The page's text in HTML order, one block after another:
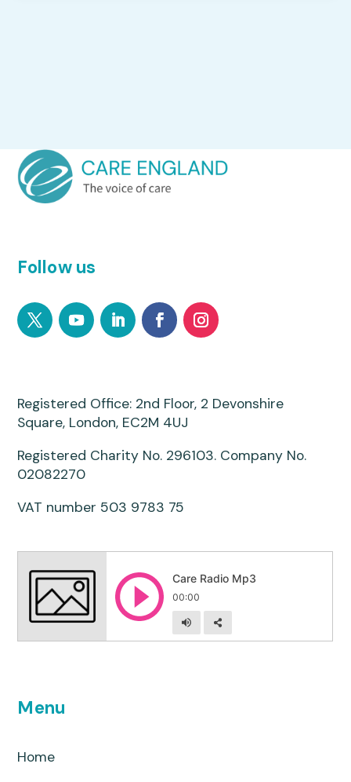
Follow us
Registered Office: 2nd Floor, 2 Devonshire
Square, London, EC2M 4UJ
Registered Charity No. 296103. Company No.
02082270
VAT number 503 9783 75
Menu
Home